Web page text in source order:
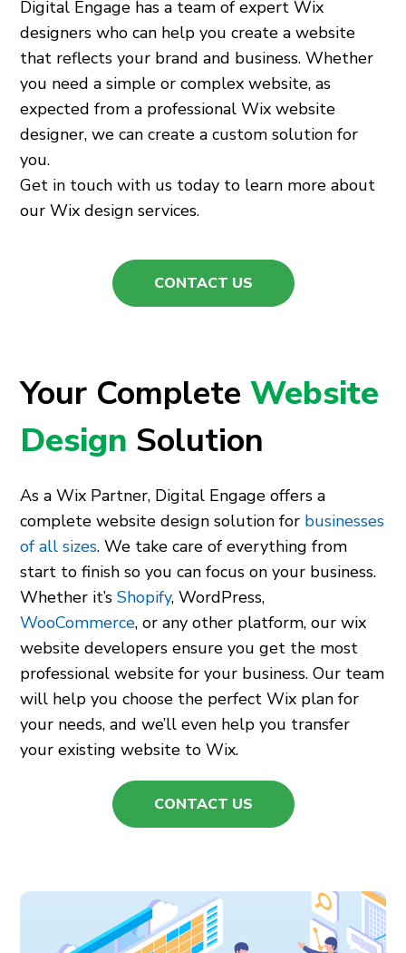
Digital Engage has a team of expert Wix
designers who can help you create a website
that reflects your brand and business. Whether
you need a simple or complex website, as
expected from a professional Wix website
designer,we can create a custom solution for
you.
Get in touch with us today to learn more about
our Wix design services.
CONTACT US
Your CompleteWebsite
Design Solution
As a Wix Partner, Digital Engage offers a
complete website design solution for businesses
of all sizes. We take care of everything from
start to finish so you can focus on your business.
Whether it’sShopify, WordPress,
WooCommerce, or any other platform, our wix
website developers ensure you get the most
professional website for your business.Our team
will help you choose the perfect Wix plan for
your needs, and we’ll even help you transfer
your existing website to Wix.
CONTACT US